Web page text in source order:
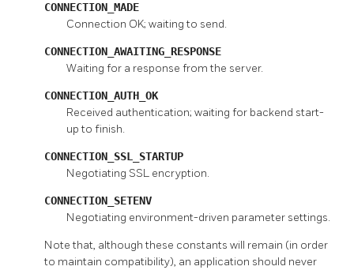
CONNECTION_MADE
Connection OK; waiting to send.
CONNECTION_AWAITING_RESPONSE
Waiting for a response from the server.
CONNECTION_AUTH_OK
Received authentication; waiting for backend start-
up to finish.
CONNECTION_SSL_STARTUP
Negotiating SSL encryption.
CONNECTION_SETENV
Negotiating environment-driven parameter settings.
Note that, although these constants will remain (in order
to maintain compatibility), an application should never